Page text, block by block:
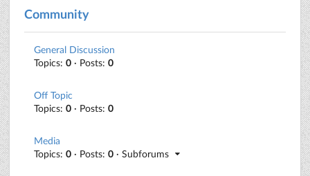
Community
General Discussion
Topics: 0 · Posts: 0
Off Topic
Topics: 0 · Posts: 0
Media
Topics: 0 · Posts: 0 · Subforums